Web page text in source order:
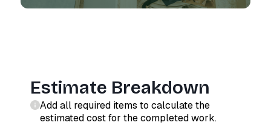
Estimate Breakdown
Add all required items to calculate the
estimated cost for the completed work.